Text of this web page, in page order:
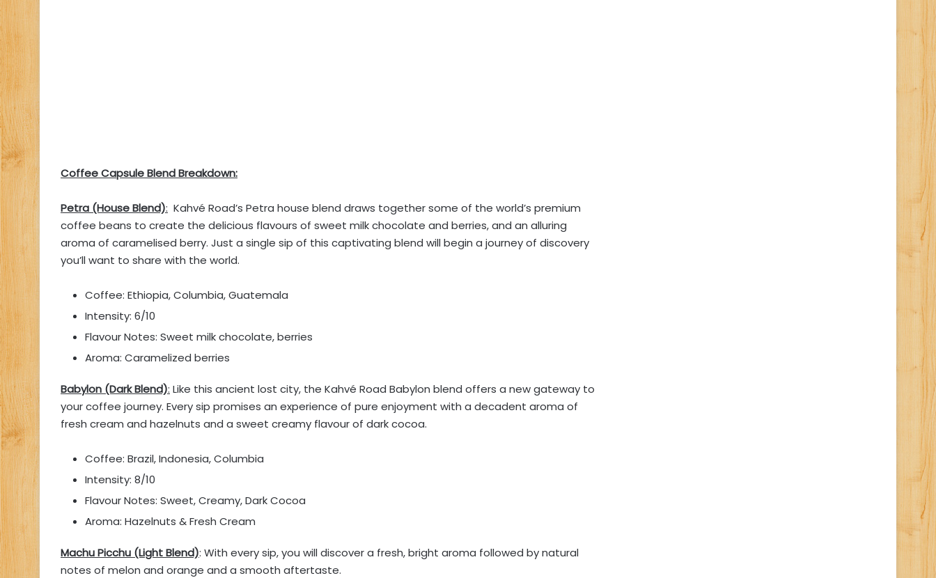
Coffee Capsule Blend Breakdown:
Petra (House Blend): Kahvé Road’s Petra house blend draws together some of the world’s premium
coffee beans to create the delicious flavours of sweet milk chocolate and berries, and an alluring
aroma of caramelised berry. Just a single sip of this captivating blend will begin a journey of discovery
you’ll want to share with the world.
Coffee: Ethiopia, Columbia, Guatemala
Intensity: 6/10
Flavour Notes: Sweet milk chocolate, berries
Aroma: Caramelized berries
Babylon (Dark Blend): Like this ancient lost city, the Kahvé Road Babylon blend offers a new gateway to
your coffee journey. Every sip promises an experience of pure enjoyment with a decadent aroma of
fresh cream and hazelnuts and a sweet creamy flavour of dark cocoa.
Coffee: Brazil, Indonesia, Columbia
Intensity: 8/10
Flavour Notes: Sweet, Creamy, Dark Cocoa
Aroma: Hazelnuts & Fresh Cream
Machu Picchu (Light Blend): With every sip, you will discover a fresh, bright aroma followed by natural
notes of melon and orange and a smooth aftertaste.